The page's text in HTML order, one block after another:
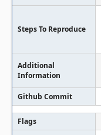
Steps To Reproduce
Additional
Information
Github Commit
Flags